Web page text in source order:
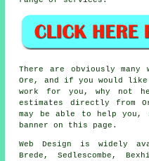
There are obviously many
Ore, and if you would like
work for you, why not
estimates directly from
may be able to help
banner on this page.
Web Design is widely
Brede, Sedlescombe,